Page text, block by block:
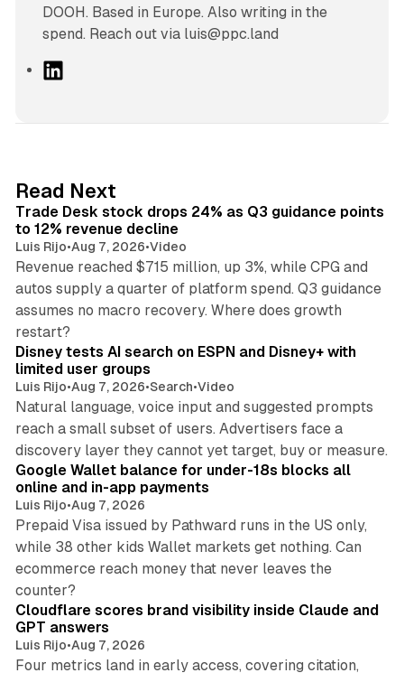
DOOH. Based in Europe. Also writing in the
spend. Reach out via luis@ppc.land
I
n
Read Next
Trade Desk stock drops 24% as Q3 guidance points
to 12% revenue decline
Luis Rijo•Aug 7, 2026•Video
Revenue reached $715 million, up 3%, while CPG and
autos supply a quarter of platform spend. Q3 guidance
assumes no macro recovery. Where does growth
restart?
Disney tests AI search on ESPN and Disney+ with
limited user groups
Luis Rijo•Aug 7, 2026•Search•Video
Natural language, voice input and suggested prompts
reach a small subset of users. Advertisers face a
discovery layer they cannot yet target, buy or measure.
Google Wallet balance for under-18s blocks all
online and in-app payments
Luis Rijo•Aug 7, 2026
Prepaid Visa issued by Pathward runs in the US only,
while 38 other kids Wallet markets get nothing. Can
ecommerce reach money that never leaves the
counter?
Cloudflare scores brand visibility inside Claude and
GPT answers
Luis Rijo•Aug 7, 2026
Four metrics land in early access, covering citation,